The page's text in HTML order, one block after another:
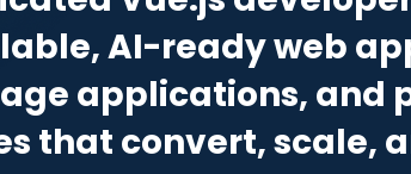
AI-ready web
applications, and
that convert, scale,